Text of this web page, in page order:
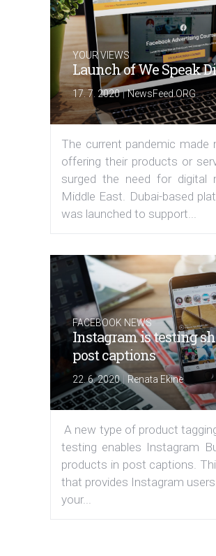
YOUR VIEWS
Launch of We Speak
17. 7. 2020|NewsFeed.ORG
The current pandemic made
offering their products or
surged the need for digital
Middle East. Dubai-based
was launched to support...
FACEBOOK NEWS
Instagram is testing
post captions
22. 6. 2020|Renata Ekine
A new type of product
testing enables Instagram
products in post captions.
that provides Instagram
your...